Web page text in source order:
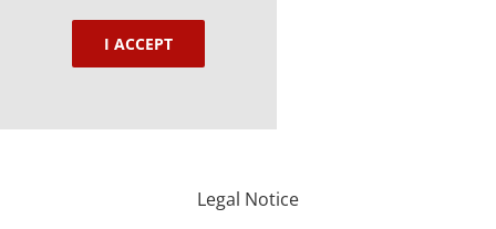
I ACCEPT
Legal Notice